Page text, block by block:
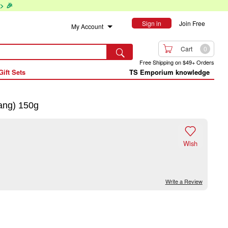
🎉
My Account Sign in Join Free
  Cart 0
Free Shipping on $49+ Orders
Sets TS Emporium knowledge
150g
Write a Review

Wish